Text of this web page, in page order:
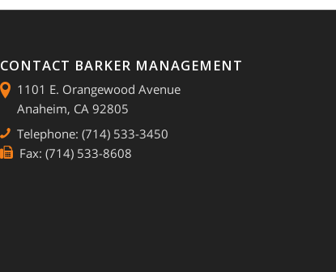
CONTACT BARKER MANAGEMENT
1101 E. Orangewood Avenue
Anaheim, CA 92805
Telephone: (714) 533-3450
Fax: (714) 533-8608